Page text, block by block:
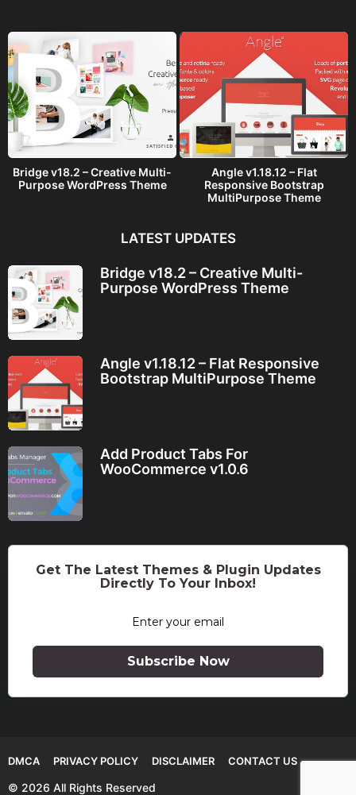
Bridge v18.2 – Creative Multi-
Purpose WordPress Theme
Angle v1.18.12 – Flat
Responsive Bootstrap
MultiPurpose Theme
LATEST UPDATES
Bridge v18.2 – Creative Multi-
Purpose WordPress Theme
Angle v1.18.12 – Flat Responsive
Bootstrap MultiPurpose Theme
Add Product Tabs For
WooCommerce v1.0.6
Get The Latest Themes & Plugin Updates
Directly To Your Inbox!
Subscribe Now
DMCA PRIVACY POLICY DISCLAIMER CONTACT US
© 2026 All Rights Reserved